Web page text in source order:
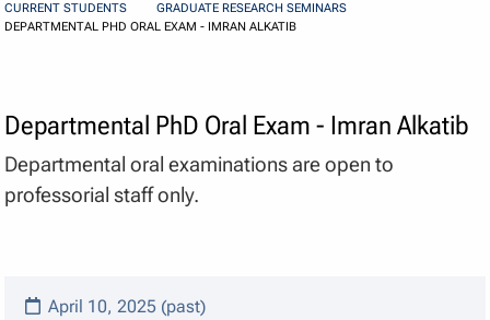
CURRENT STUDENTS
GRADUATE RESEARCH SEMINARS
DEPARTMENTAL PHD ORAL EXAM - IMRAN ALKATIB
Departmental PhD Oral Exam - Imran Alkatib
Departmental oral examinations are open to
professorial staff only.
April 10, 2025 (past)